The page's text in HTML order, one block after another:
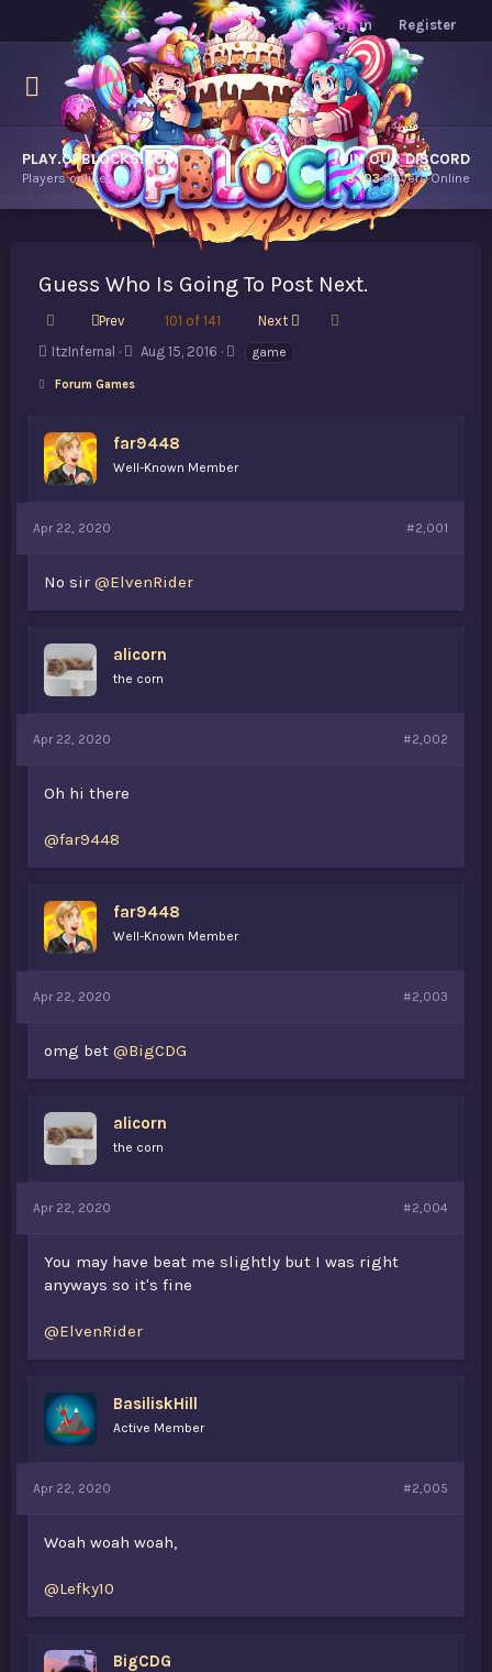
Log in Register
PLAY.OPBLOCKS.COM
Players online.
JOIN OUR DISCORD
8,103Players Online
Guess Who Is Going To Post Next.
Prev 101 of 141 Next
T
r
a
d
s
t
r
r
ItzInfernal
S
d
a
Aug 15, 2016 game
Forum Games
far9448
Well-Known Member
Apr 22, 2020 #2,001
No sir @ElvenRider
alicorn
the corn
Apr 22, 2020 #2,002
Oh hi there
@far9448
far9448
Well-Known Member
Apr 22, 2020 #2,003
omg bet @BigCDG
alicorn
the corn
Apr 22, 2020 #2,004
You may have beat me slightly but I was right
anyways so it's fine
@ElvenRider
BasiliskHill
Active Member
Apr 22, 2020 #2,005
Woah woah woah,
@Lefky10
BigCDG